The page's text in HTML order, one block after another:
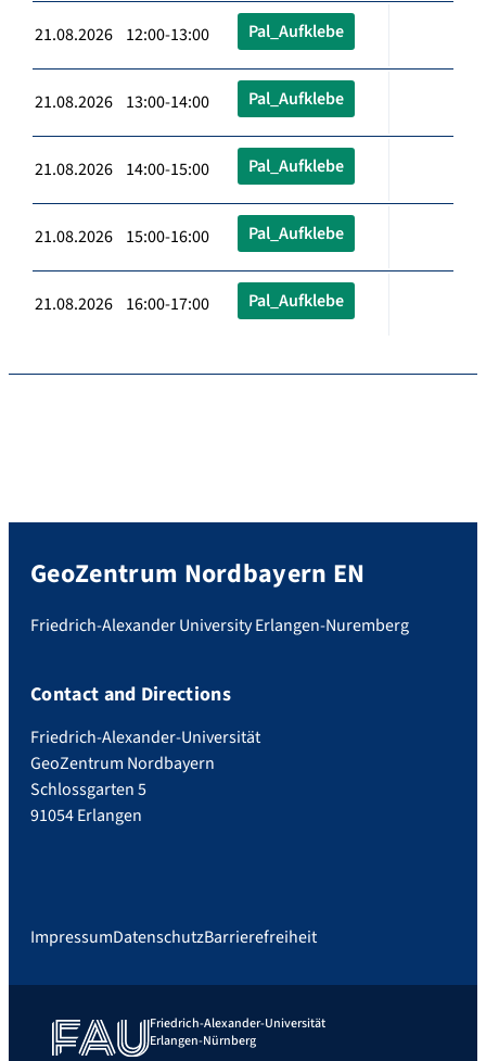
21.08.2026 12:00-13:00 Pal_Aufklebe
21.08.2026 13:00-14:00 Pal_Aufklebe
21.08.2026 14:00-15:00 Pal_Aufklebe
21.08.2026 15:00-16:00 Pal_Aufklebe
21.08.2026 16:00-17:00 Pal_Aufklebe
GeoZentrum Nordbayern EN
Friedrich-Alexander University Erlangen-Nuremberg
Contact and Directions
Friedrich-Alexander-Universität
GeoZentrum Nordbayern
Schlossgarten 5
91054 Erlangen
ImpressumDatenschutzBarrierefreiheit
Friedrich-Alexander-Universität
Erlangen-Nürnberg